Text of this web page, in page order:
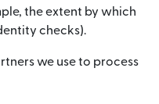
the extent by which
checks).
we use to process